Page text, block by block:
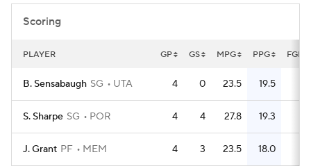
Scoring
PLAYER GP GS MPG PPG FGM
B. Sensabaugh SG UTA 4 0 23.5 19.5
S. Sharpe SG POR 4 4 27.8 19.3
J. Grant PF MEM 4 3 23.5 18.0